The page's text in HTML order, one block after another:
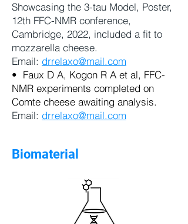
Showcasing the 3-tau Model, Poster,
12th FFC-NMR conference,
Cambridge, 2022, included a fit to
mozzarella cheese.
Email: drrelaxo@mail.com
• Faux D A, Kogon R A et al, FFC-
NMR experiments completed on
Comte cheese awaiting analysis.
Email: drrelaxo@mail.com
Biomaterial